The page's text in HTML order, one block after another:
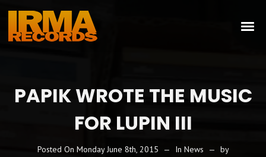
PAPIK WROTE THE MUSIC
FOR LUPIN III
Posted On Monday June 8th, 2015 In News
by